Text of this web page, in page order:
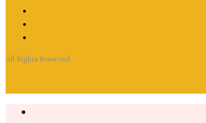
All Rights Reserved